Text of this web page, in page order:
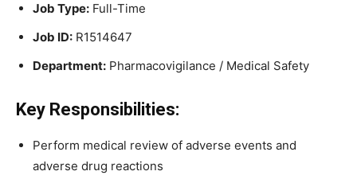
Job Type: Full-Time
Job ID: R1514647
Department: Pharmacovigilance / Medical Safety
Key Responsibilities:
Perform medical review of adverse events and
adverse drug reactions